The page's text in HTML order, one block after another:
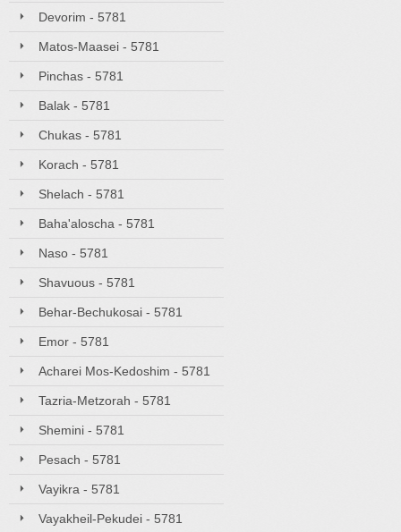
Devorim - 5781
Matos-Maasei - 5781
Pinchas - 5781
Balak - 5781
Chukas - 5781
Korach - 5781
Shelach - 5781
Baha'aloscha - 5781
Naso - 5781
Shavuous - 5781
Behar-Bechukosai - 5781
Emor - 5781
Acharei Mos-Kedoshim - 5781
Tazria-Metzorah - 5781
Shemini - 5781
Pesach - 5781
Vayikra - 5781
Vayakheil-Pekudei - 5781